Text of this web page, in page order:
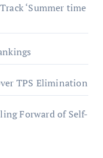
‘Summer time
TPS Elimination
Forward of Self-